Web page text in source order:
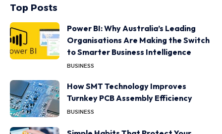
Top Posts
Power BI: Why Australia’s Leading
Organisations Are Making the Switch
to Smarter Business Intelligence
BUSINESS
How SMT Technology Improves
Turnkey PCB Assembly Efficiency
BUSINESS